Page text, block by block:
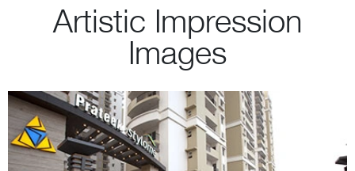
Artistic Impression
Images